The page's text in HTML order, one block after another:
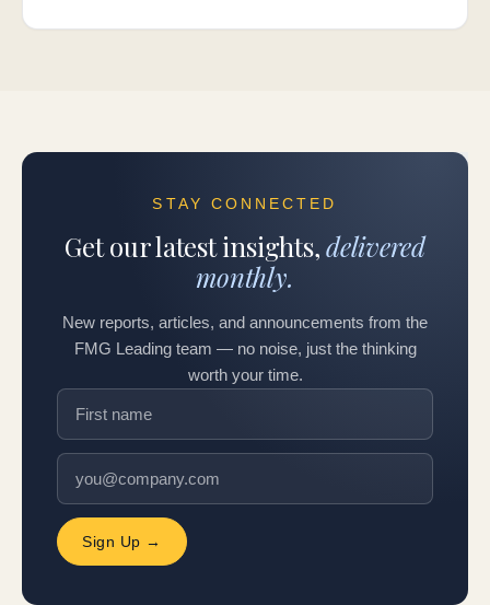
STAY CONNECTED
Get our latest insights,delivered
monthly.
New reports, articles, and announcements from the
FMG Leading team — no noise, just the thinking
worth your time.
Sign Up →